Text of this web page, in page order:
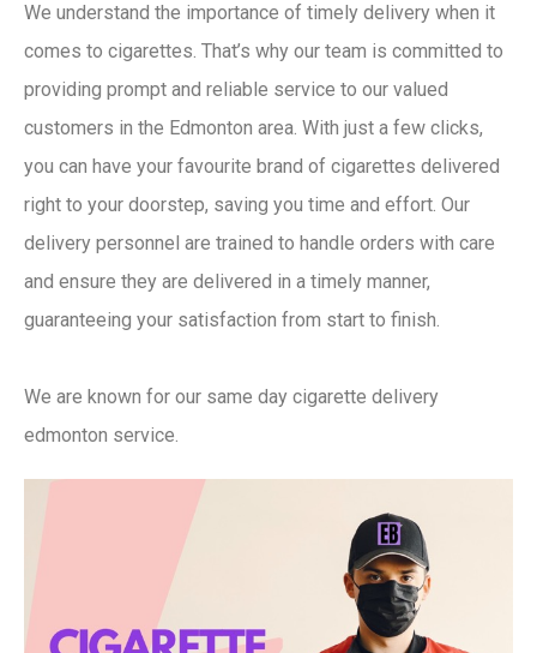
We understand the importance of timely delivery when it
comes to cigarettes. That’s why our team is committed to
providing prompt and reliable service to our valued
customers in the Edmonton area. With just a few clicks,
you can have your favourite brand of cigarettes delivered
right to your doorstep, saving you time and effort. Our
delivery personnel are trained to handle orders with care
and ensure they are delivered in a timely manner,
guaranteeing your satisfaction from start to finish.
We are known for our same day cigarette delivery
edmonton service.